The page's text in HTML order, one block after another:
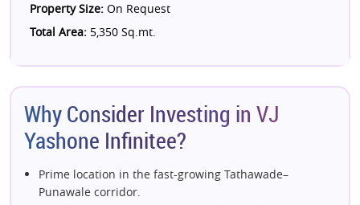
Property Size: On Request
Total Area: 5,350 Sq.mt.
Why Consider Investing in VJ
Yashone Infinitee?
Prime location in the fast-growing Tathawade–
Punawale corridor.